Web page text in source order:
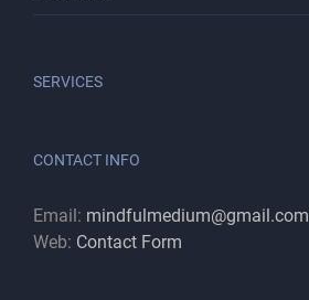
SERVICES
CONTACT INFO
Email: mindfulmedium@gmail.com
Web: Contact Form